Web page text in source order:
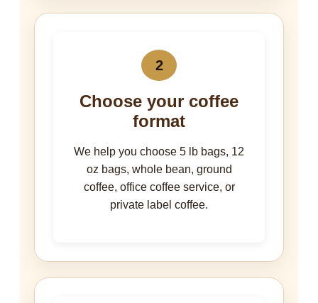
2
Choose your coffee
format
We help you choose 5 lb bags, 12
oz bags, whole bean, ground
coffee, office coffee service, or
private label coffee.